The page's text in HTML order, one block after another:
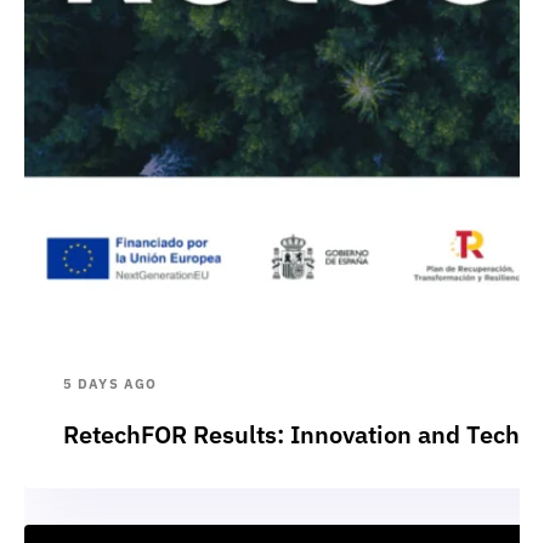
5 DAYS AGO
RetechFOR Results: Innovation and